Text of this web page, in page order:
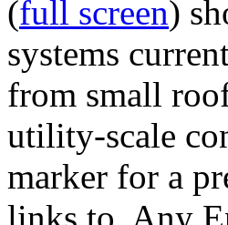
(full screen)
systems
from small
utility-scale
marker for a